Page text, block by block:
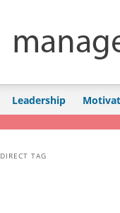
Skip to primary
Skip to secondary
Leadership
DIRECT TAG